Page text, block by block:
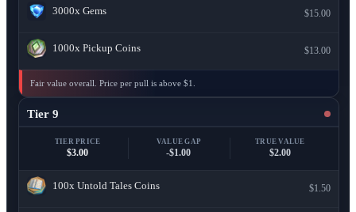
3000x Gems $15.00
1000x Pickup Coins $13.00
Fair value overall. Price per pull is above $1.
Tier 9
TIER PRICE
$3.00
VALUE GAP
-$1.00
TRUE VALUE
$2.00
100x Untold Tales Coins $1.50